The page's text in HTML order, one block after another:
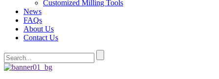
Customized Milling Tools
News
FAQs
About Us
Contact Us